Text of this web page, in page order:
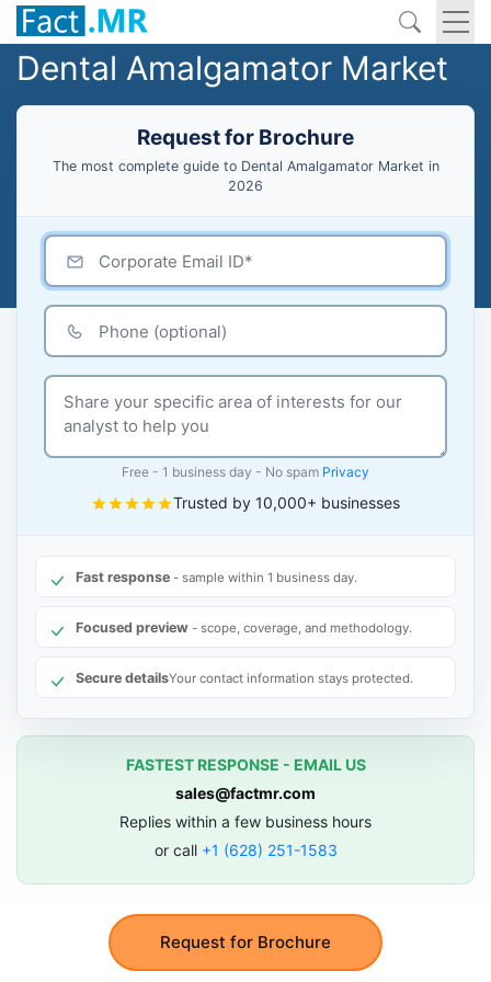
Dental Amalgamator Market
Request for Brochure
The most complete guide to Dental Amalgamator Market in
2026
Request for Brochure
Free - 1 business day - No spam Privacy
Trusted by 10,000+ businesses
Fast response - sample within 1 business day.
Focused preview - scope, coverage, and methodology.
Secure detailsYour contact information stays protected.
FASTEST RESPONSE - EMAIL US
sales@factmr.com
Replies within a few business hours
or call +1 (628) 251-1583